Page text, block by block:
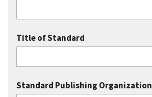
Title of Standard
Standard Publishing Organization